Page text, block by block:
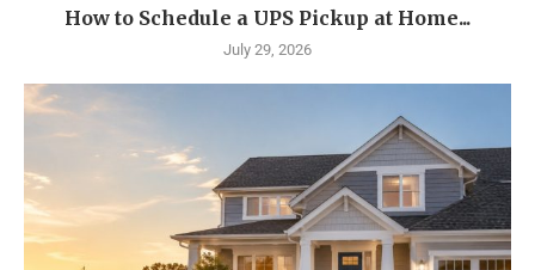
How to Schedule a UPS Pickup at Home...
July 29, 2026